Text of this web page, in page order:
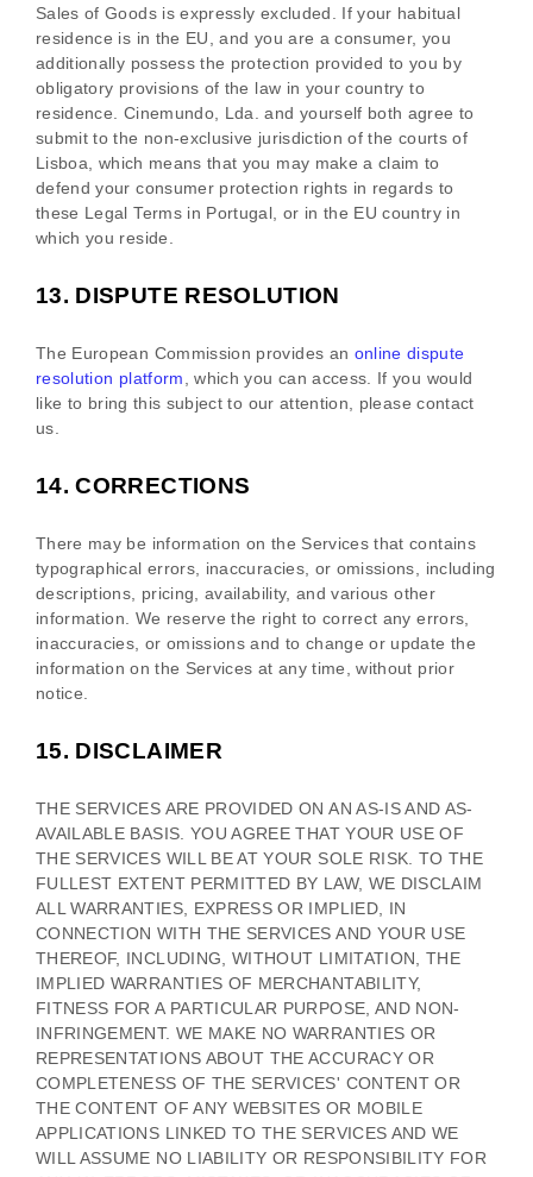
Sales of Goods is expressly excluded. If your habitual
residence is in the EU, and you are a consumer, you
additionally possess the protection provided to you by
obligatory provisions of the law in your country to
residence. Cinemundo, Lda.
and yourself both agree to
submit to the non-exclusive jurisdiction of the courts of
Lisboa , which means that you may make a claim to
defend your consumer protection rights in regards to
these Legal Terms in Portugal , or in the EU country in
which you reside.
13. DISPUTE RESOLUTION
The European Commission provides an online dispute
resolution platform
, which you can access. If you would
like to bring this subject to our attention, please contact
us.
14. CORRECTIONS
There may be information on the Services that contains
typographical errors, inaccuracies, or omissions, including
descriptions, pricing, availability, and various other
information. We reserve the right to correct any errors,
inaccuracies, or omissions and to change or update the
information on the Services at any time, without prior
notice.
15. DISCLAIMER
THE SERVICES ARE PROVIDED ON AN AS-IS AND AS-
AVAILABLE BASIS. YOU AGREE THAT YOUR USE OF
THE SERVICES WILL BE AT YOUR SOLE RISK. TO THE
FULLEST EXTENT PERMITTED BY LAW, WE DISCLAIM
ALL WARRANTIES, EXPRESS OR IMPLIED, IN
CONNECTION WITH THE SERVICES AND YOUR USE
THEREOF, INCLUDING, WITHOUT LIMITATION, THE
IMPLIED WARRANTIES OF MERCHANTABILITY,
FITNESS FOR A PARTICULAR PURPOSE, AND NON-
INFRINGEMENT. WE MAKE NO WARRANTIES OR
REPRESENTATIONS ABOUT THE ACCURACY OR
COMPLETENESS OF THE SERVICES' CONTENT OR
THE CONTENT OF ANY WEBSITES OR MOBILE
APPLICATIONS LINKED TO THE SERVICES AND WE
WILL ASSUME NO LIABILITY OR RESPONSIBILITY FOR